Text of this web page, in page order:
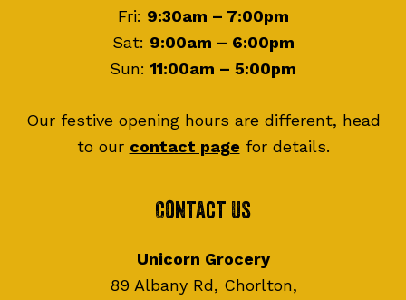
Fri: 9:30am – 7:00pm
Sat: 9:00am – 6:00pm
Sun: 11:00am – 5:00pm
Our festive opening hours are different, head
to our contact page for details.
Contact Us
Unicorn Grocery
89 Albany Rd, Chorlton,